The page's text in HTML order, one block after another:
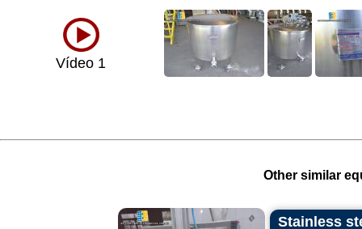
Vídeo 1
Other similar
Stainless